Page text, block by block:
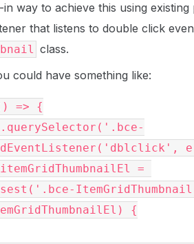
in way to achieve this using
that listens to double click
class.
could have something like:
=> {